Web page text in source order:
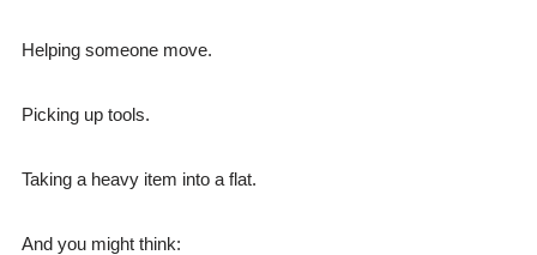
Helping someone move.
Picking up tools.
Taking a heavy item into a flat.
And you might think: